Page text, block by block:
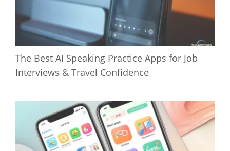
The Best AI Speaking Practice Apps for Job
Interviews & Travel Confidence